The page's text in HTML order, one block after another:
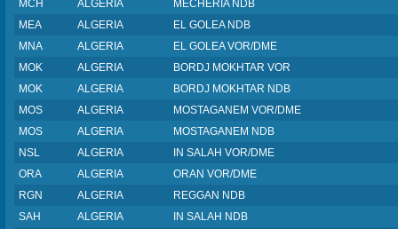
MCH
ALGERIA
MECHERIA NDB
MEA
ALGERIA
EL GOLEA NDB
MNA
ALGERIA
EL GOLEA VOR/DME
MOK
ALGERIA
BORDJ MOKHTAR VOR
MOK
ALGERIA
BORDJ MOKHTAR NDB
MOS
ALGERIA
MOSTAGANEM VOR/DME
MOS
ALGERIA
MOSTAGANEM NDB
NSL
ALGERIA
IN SALAH VOR/DME
ORA
ALGERIA
ORAN VOR/DME
RGN
ALGERIA
REGGAN NDB
SAH
ALGERIA
IN SALAH NDB